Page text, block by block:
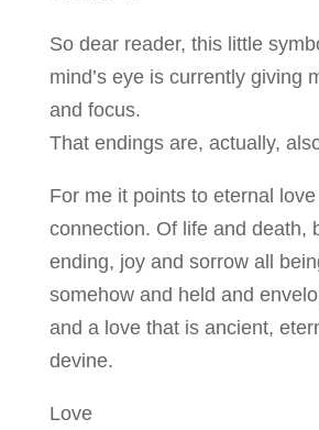
So dear reader, this little
mind’s eye is currently giving
and focus.
That endings are, actually,
For me it points to eternal love
connection. Of life and death,
ending, joy and sorrow all
somehow and held and
and a love that is ancient,
devine.
Love